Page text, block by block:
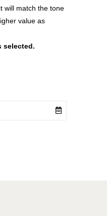
will match the tone
value as
selected.